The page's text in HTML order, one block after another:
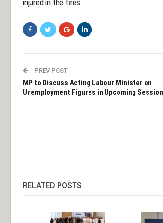
injured in the fires.
PREV POST
MP to Discuss Acting Labour Minister on
Unemployment Figures in Upcoming Session
RELATED POSTS